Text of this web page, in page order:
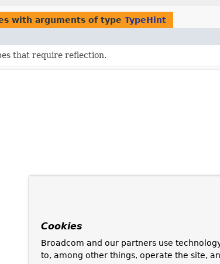
with arguments of type TypeHint
that require reflection.
Cookies
Broadcom and our partners use
to, among other things, operate the site,